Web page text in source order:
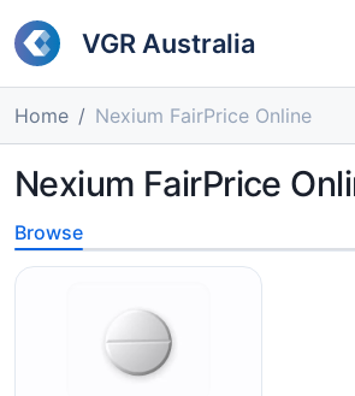
VGR Australia
Home Nexium FairPrice Online
Nexium FairPrice
Browse